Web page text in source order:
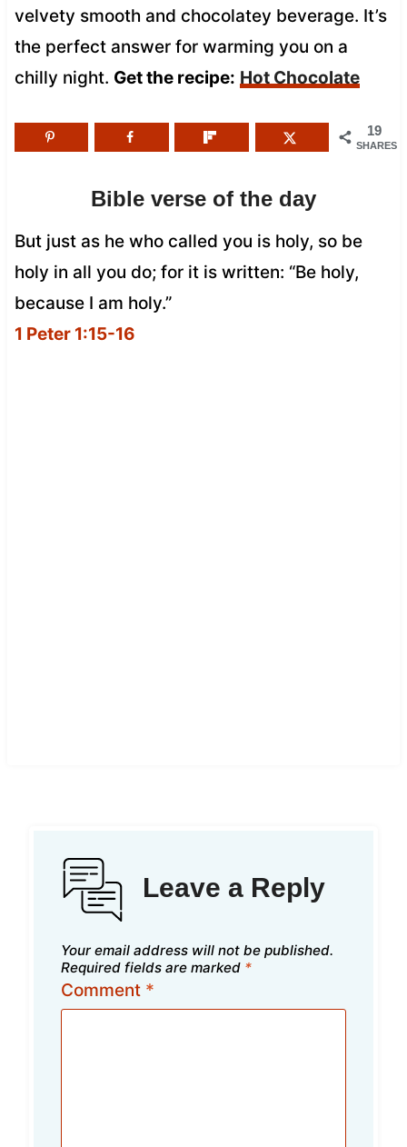
velvety smooth and chocolatey beverage. It’s
the perfect answer for warming you on a
chilly night. Get the recipe: Hot Chocolate
19
SHARES
Bible verse of the day
But just as he who called you is holy, so be
holy in all you do; for it is written: “Be holy,
because I am holy.”
1 Peter 1:15-16
Leave a Reply
Your email address will not be published.
Required fields are marked *
Comment *